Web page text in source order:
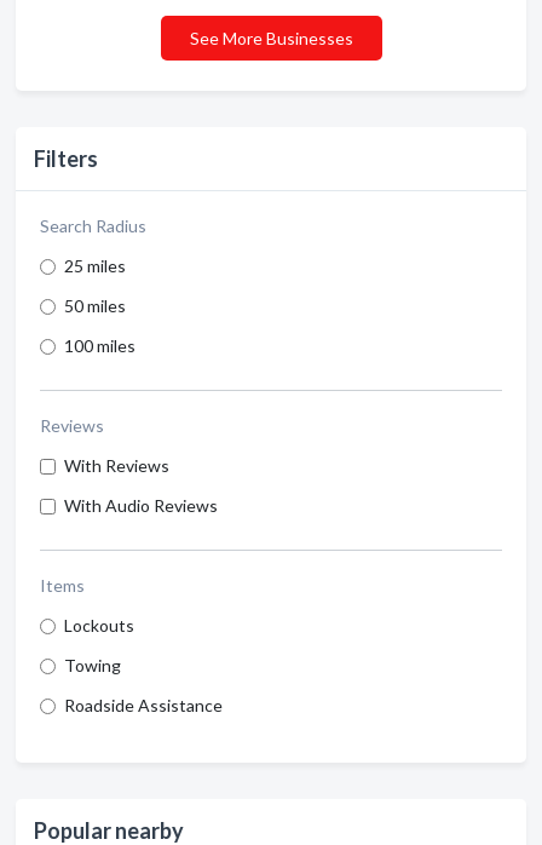
Filters
Search Radius
25 miles
50 miles
100 miles
Reviews
With Reviews
With Audio Reviews
Items
Lockouts
Towing
Roadside Assistance
Popular nearby
See More Businesses